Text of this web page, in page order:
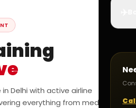
Delhi with active airline
everything from medicals